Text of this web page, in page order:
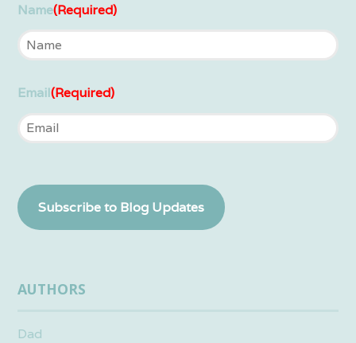
Name(Required)
Email(Required)
Subscribe to Blog Updates
AUTHORS
Dad